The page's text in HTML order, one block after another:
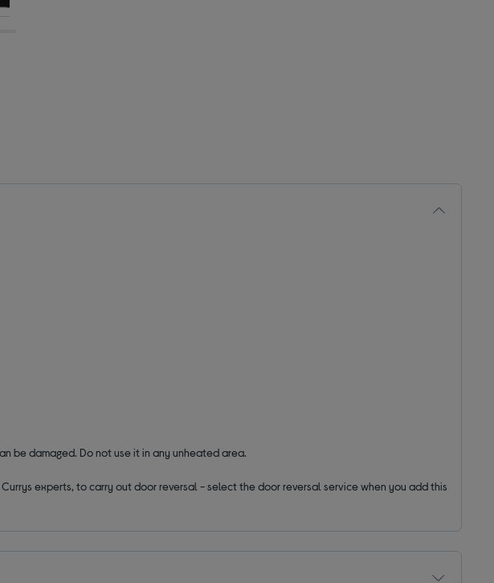
be damaged. Do not use it in any unheated area.
experts, to carry out door reversal - select the door reversal service when you add this